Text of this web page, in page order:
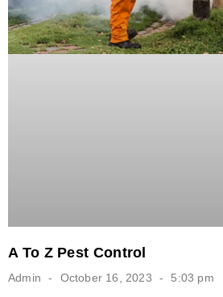
A To Z Pest Control
Admin October 16, 2023 5:03 pm